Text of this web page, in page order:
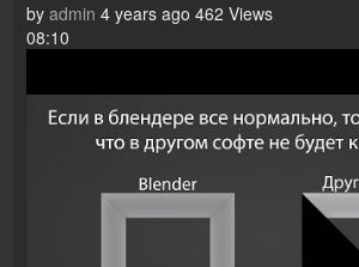
by admin 4 years ago 462 Views
08:10